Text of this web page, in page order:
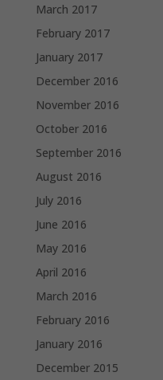
March 2017
February 2017
January 2017
December 2016
November 2016
October 2016
September 2016
August 2016
July 2016
June 2016
May 2016
April 2016
March 2016
February 2016
January 2016
December 2015